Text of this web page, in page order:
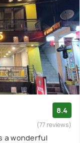
8.4
(77 reviews)
a wonderful